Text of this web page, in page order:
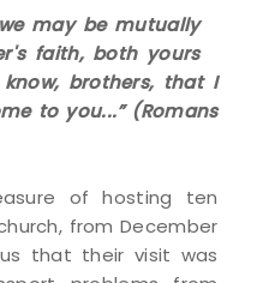
may be mutually
faith, both yours
brothers, that I
to you...” (Romans
of hosting ten
from December
that their visit was